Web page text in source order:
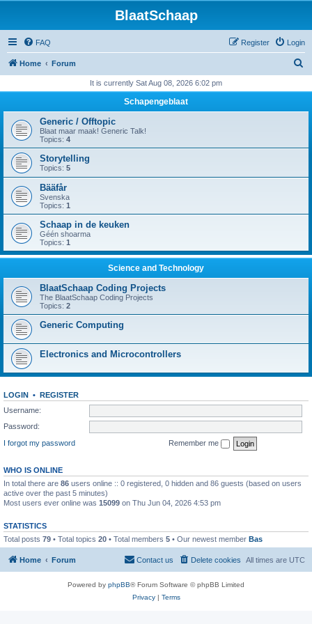
BlaatSchaap
FAQ Login
Register
Home Forum
r
h
It is currently Sat Aug 08, 2026 6:02 pm
Schapengeblaat
Generic / Offtopic
Blaat maar maak! Generic Talk!
Topics: 4
Storytelling
Topics: 5
Bääfår
Svenska
Topics: 1
Schaap in de keuken
Géén shoarma
Topics: 1
Science and Technology
BlaatSchaap Coding Projects
The BlaatSchaap Coding Projects
Topics: 2
Generic Computing
Electronics and Microcontrollers
LOGIN • REGISTER
Username:
Password:
I forgot my password
Remember me
WHO IS ONLINE
In total there are 86 users online :: 0 registered, 0 hidden and 86 guests (based on users
active over the past 5 minutes)
Most users ever online was 15099 on Thu Jun 04, 2026 4:53 pm
STATISTICS
Total posts 79 • Total topics 20 • Total members 5 • Our newest member Bas
Home Forum All times are UTC
Delete cookies
Contact us
Powered by phpBB® Forum Software © phpBB Limited
Privacy| Terms